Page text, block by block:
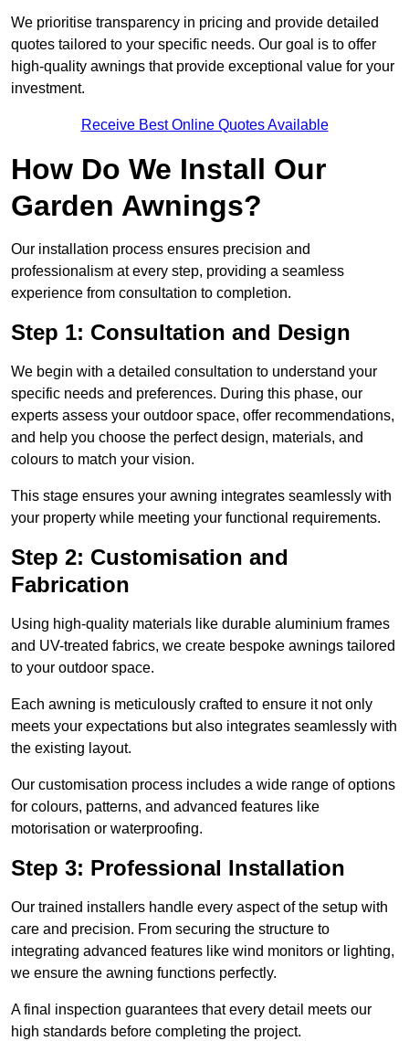
We prioritise transparency in pricing and provide detailed
quotes tailored to your specific needs. Our goal is to offer
high-quality awnings that provide exceptional value for your
investment.
Receive Best Online Quotes Available
How Do We Install Our
Garden Awnings?
Our installation process ensures precision and
professionalism at every step, providing a seamless
experience from consultation to completion.
Step 1: Consultation and Design
We begin with a detailed consultation to understand your
specific needs and preferences. During this phase, our
experts assess your outdoor space, offer recommendations,
and help you choose the perfect design, materials, and
colours to match your vision.
This stage ensures your awning integrates seamlessly with
your property while meeting your functional requirements.
Step 2: Customisation and
Fabrication
Using high-quality materials like durable aluminium frames
and UV-treated fabrics, we create bespoke awnings tailored
to your outdoor space.
Each awning is meticulously crafted to ensure it not only
meets your expectations but also integrates seamlessly with
the existing layout.
Our customisation process includes a wide range of options
for colours, patterns, and advanced features like
motorisation or waterproofing.
Step 3: Professional Installation
Our trained installers handle every aspect of the setup with
care and precision. From securing the structure to
integrating advanced features like wind monitors or lighting,
we ensure the awning functions perfectly.
A final inspection guarantees that every detail meets our
high standards before completing the project.